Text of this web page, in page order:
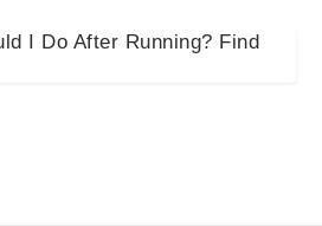
I Do After Running? Find